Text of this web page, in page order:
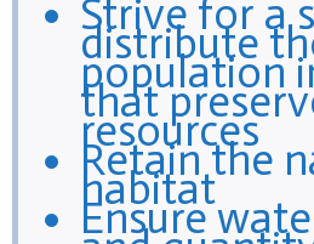
Strive for a
distribute
population
that
resources
Retain the
habitat
Ensure